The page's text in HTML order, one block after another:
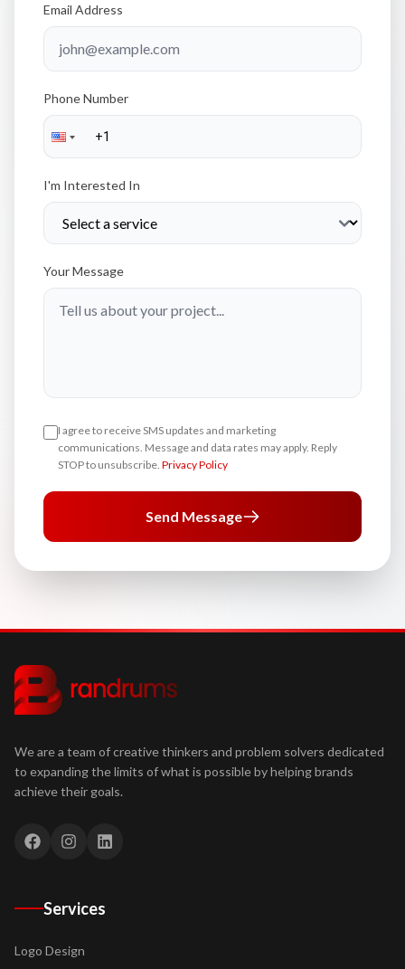
Email Address
Phone Number
I'm Interested In
Your Message
I agree to receive SMS updates and marketing
communications. Message and data rates may apply. Reply
STOP to unsubscribe. Privacy Policy
Send Message
We are a team of creative thinkers and problem solvers dedicated
to expanding the limits of what is possible by helping brands
achieve their goals.
Services
Logo Design